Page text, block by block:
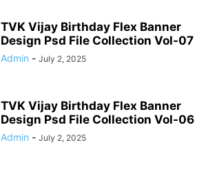
TVK Vijay Birthday Flex Banner
Design Psd File Collection Vol-07
Admin - July 2, 2025
TVK Vijay Birthday Flex Banner
Design Psd File Collection Vol-06
Admin - July 2, 2025